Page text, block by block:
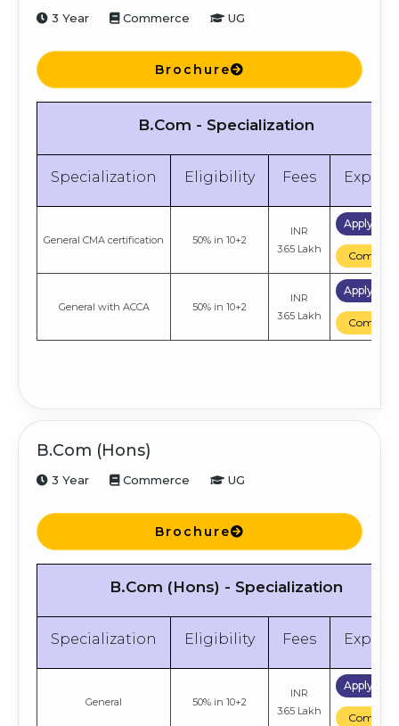
3 Year Commerce UG
Brochure
B.Com - Specialization
Specialization Eligibility Fees
General CMA certification 50% in 10+2
INR
3.65 Lakh
Apply
Compare
General with ACCA 50% in 10+2
INR
3.65 Lakh
Apply
Compare
B.Com (Hons)
3 Year Commerce UG
Brochure
B.Com (Hons) - Specialization
Specialization Eligibility Fees
General 50% in 10+2
INR
3.65 Lakh
Apply
Compare